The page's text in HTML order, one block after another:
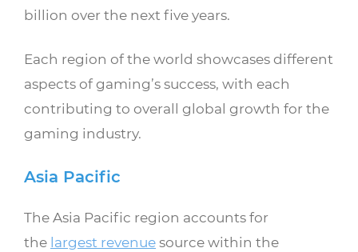
billion over the next five years.
Each region of the world showcases different
aspects of gaming’s success, with each
contributing to overall global growth for the
gaming industry.
Asia Pacific
The Asia Pacific region accounts for
the largest revenuesource within the